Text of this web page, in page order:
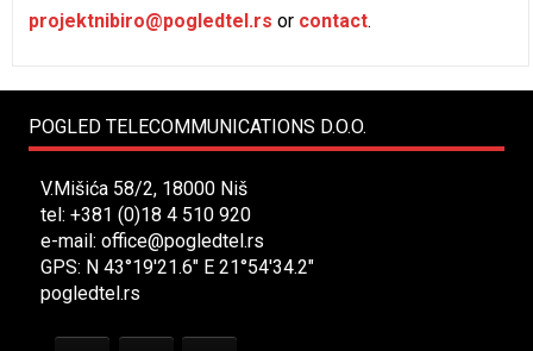
projektnibiro@pogledtel.rs or contact.
POGLED TELECOMMUNICATIONS D.O.O.
V.Mišića 58/2, 18000 Niš
tel: +381 (0)18 4 510 920
e-mail:office@pogledtel.rs
GPS: N 43°19'21.6" E 21°54'34.2"
pogledtel.rs